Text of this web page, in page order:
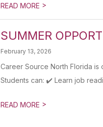
READ MORE >
SUMMER
February 13, 2026
Career Source North Florida
Students can: ✔️ Learn job
READ MORE >